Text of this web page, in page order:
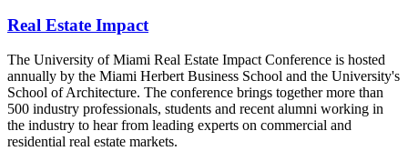
Real Estate Impact
The University of Miami Real Estate Impact Conference is hosted
annually by the Miami Herbert Business School and the University's
School of Architecture. The conference brings together more than
500 industry professionals, students and recent alumni working in
the industry to hear from leading experts on commercial and
residential real estate markets.